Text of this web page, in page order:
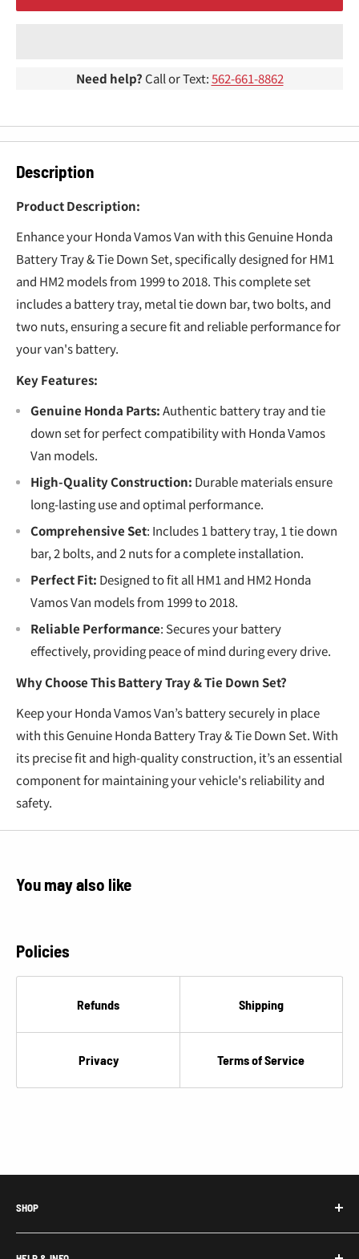
Need help? Call or Text:562-661-8862
Description
Product Description:
Enhance your Honda Vamos Van with this Genuine Honda
Battery Tray & Tie Down Set, specifically designed for HM1
and HM2 models from 1999 to 2018. This complete set
includes a battery tray, metal tie down bar, two bolts, and
two nuts, ensuring a secure fit and reliable performance for
your van's battery.
Key Features:
Genuine Honda Parts:Authentic battery tray and tie
down set for perfect compatibility with Honda Vamos
Van models.
High-Quality Construction: Durable materials ensure
long-lasting use and optimal performance.
Comprehensive Set: Includes 1 battery tray, 1 tie down
bar, 2 bolts, and 2 nuts for a complete installation.
Perfect Fit: Designed to fit all HM1 and HM2 Honda
Vamos Van models from 1999 to 2018.
Reliable Performance: Secures your battery
effectively, providing peace of mind during every drive.
Why Choose This Battery Tray & Tie Down Set?
Keep your Honda Vamos Van’s battery securely in place
with this Genuine Honda Battery Tray & Tie Down Set. With
its precise fit and high-quality construction, it’s an essential
component for maintaining your vehicle's reliability and
safety.
You may also like
Policies
Refunds Shipping
Privacy Terms of Service
SHOP
Honda Acty Parts